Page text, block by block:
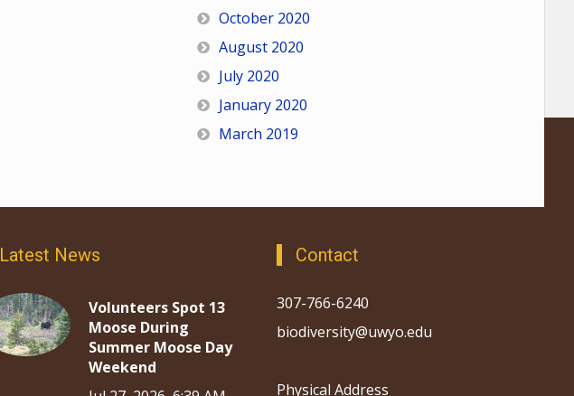
October 2020
August 2020
July 2020
January 2020
March 2019
Latest News
Volunteers Spot 13
Moose During
Summer Moose Day
Weekend
Contact
307-766-6240
biodiversity@uwyo.edu
Physical Address